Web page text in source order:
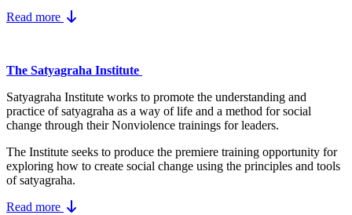
Read more
The Satyagraha Institute
Satyagraha Institute works to promote the understanding and
practice of satyagraha as a way of life and a method for social
change through their Nonviolence trainings for leaders.
The Institute seeks to produce the premiere training opportunity for
exploring how to create social change using the principles and tools
of satyagraha.
Read more